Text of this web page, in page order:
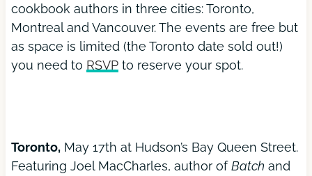
cookbook authors in three cities: Toronto,
Montreal and Vancouver. The events are free but
as space is limited (the Toronto date sold out!)
you need to RSVPto reserve your spot.
Toronto,May 17th at Hudson’s Bay Queen Street.
Featuring Joel MacCharles, author ofBatch and